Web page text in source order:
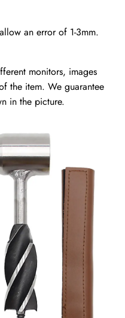
an error of 1-3mm.
monitors, images
the item. We guarantee
in the picture.